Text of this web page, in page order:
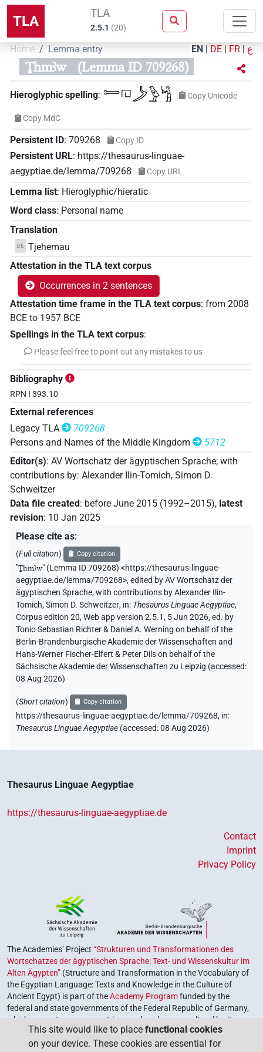
TLA TLA
2.5.1 (20)
Home Lemma entry EN | DE | FR | ع
Ṯhmꜣw (Lemma ID 709268)
Hieroglyphic spelling: 𓍿𓉔𓌳𓅱𓀜 Copy Unicode
Copy MdC
Persistent ID: 709268 Copy ID
Persistent URL: https://thesaurus-linguae-
aegyptiae.de/lemma/709268
Copy URL
Lemma list: Hieroglyphic/hieratic
Word class: Personal name
Translation
DE Tjehemau
Attestation in the TLA text corpus
Occurrences in 2 sentences
Attestation time frame in the TLA text corpus: from 2008
BCE to 1957 BCE
Spellings in the TLA text corpus:
Please feel free to point out any mistakes to us
Bibliography
RPN I 393.10
External references
Legacy TLA
709268
Persons and Names of the Middle Kingdom
5712
Editor(s): AV Wortschatz der ägyptischen Sprache; with
contributions by: Alexander Ilin-Tomich, Simon D.
Schweitzer
Data file created: before June 2015 (1992–2015), latest
revision: 10 Jan 2025
Please cite as:
(Full citation) Copy citation
"Ṯhmꜣw" (Lemma ID 709268) <https://thesaurus-linguae-
aegyptiae.de/lemma/709268>,edited by AV Wortschatz der
ägyptischen Sprache,with contributions byAlexander Ilin-
Tomich,Simon D. Schweitzer, in: Thesaurus Linguae Aegyptiae,
Corpus edition 20, Web app version 2.5.1, 5 Jun 2026, ed. by
Tonio Sebastian Richter & Daniel A. Werning on behalf of the
Berlin-Brandenburgische Akademie der Wissenschaften and
Hans-Werner Fischer-Elfert & Peter Dils on behalf of the
Sächsische Akademie der Wissenschaften zu Leipzig (accessed:
08 Aug 2026)
(Short citation) Copy citation
https://thesaurus-linguae-aegyptiae.de/lemma/709268, in:
Thesaurus Linguae Aegyptiae (accessed:08 Aug 2026)
Thesaurus Linguae Aegyptiae
https://thesaurus-linguae-aegyptiae.de
Contact
Imprint
Privacy Policy
The Academies’ Project “Strukturen und Transformationen des
Wortschatzes der ägyptischen Sprache: Text- und Wissenskultur im
Alten Ägypten” (Structure and Transformation in the Vocabulary of
the Egyptian Language: Texts and Knowledge in the Culture of
Ancient Egypt) is part of theAcademy Programfunded by the
federal and state governments of the Federal Republic of Germany,
which serves to preserve, retrieve and explore our cultural heritage.
The program is coordinated by theUnion of the German Academies
of Sciences and Humanities.
This site would like to place functional cookies
on your device. These cookies are essential for